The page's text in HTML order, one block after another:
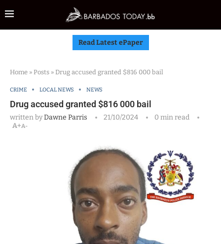
Read Latest ePaper
Home » Posts » Drug accused granted $816 000 bail
CRIME LOCAL NEWS NEWS
Drug accused granted $816 000 bail
written byDawne Parris 21/10/2024
0 min read
A+A-